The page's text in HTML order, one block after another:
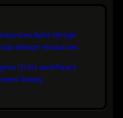
UI kit and React
library.